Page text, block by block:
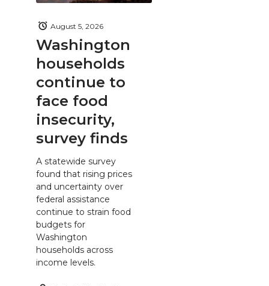
Washington
households
continue to
face food
insecurity,
survey finds
August 5, 2026
A statewide survey
found that rising prices
and uncertainty over
federal assistance
continue to strain food
budgets for
Washington
households across
income levels.